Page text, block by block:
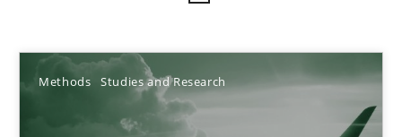
Methods Studies and Research
Sort by